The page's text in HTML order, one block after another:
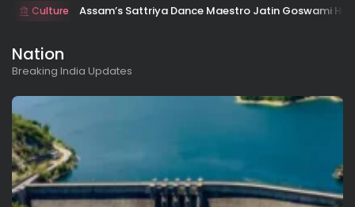
Culture Assam’s Sattriya Dance Maestro Jatin Goswami
Nation
Breaking India Updates